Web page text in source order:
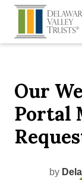
Our
Portal
by